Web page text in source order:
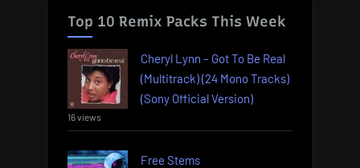
Top 10 Remix Packs This Week
Cheryl Lynn – Got To Be Real
(Multitrack) (24 Mono Tracks)
(Sony Official Version)
16 views
Free Stems